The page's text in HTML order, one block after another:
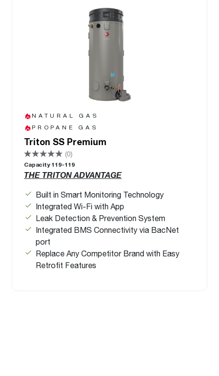
NATURAL GAS
PROPANE GAS
Triton SS Premium
(0)
Capacity 119-119
THE TRITON ADVANTAGE
Built in Smart Monitoring Technology
Integrated Wi-Fi with App
Leak Detection & Prevention System
Integrated BMS Connectivity via BacNet
port
Replace Any Competitor Brand with Easy
Retrofit Features